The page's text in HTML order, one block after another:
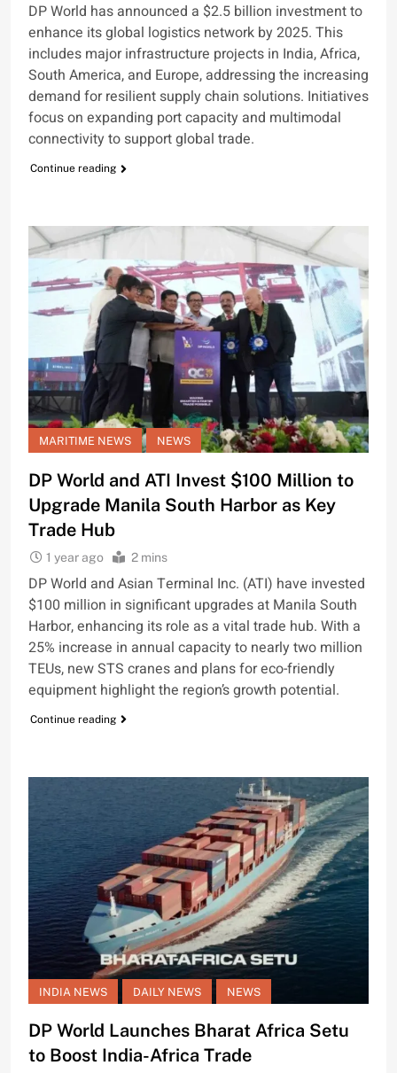
DP World has announced a $2.5 billion investment to
enhance its global logistics network by 2025. This
includes major infrastructure projects in India, Africa,
South America, and Europe, addressing the increasing
demand for resilient supply chain solutions. Initiatives
focus on expanding port capacity and multimodal
connectivity to support global trade.
Continue reading
MARITIME NEWS NEWS
DP World and ATI Invest $100 Million to
Upgrade Manila South Harbor as Key
Trade Hub
1 year ago 2 mins
DP World and Asian Terminal Inc. (ATI) have invested
$100 million in significant upgrades at Manila South
Harbor, enhancing its role as a vital trade hub. With a
25% increase in annual capacity to nearly two million
TEUs, new STS cranes and plans for eco-friendly
equipment highlight the region’s growth potential.
Continue reading
INDIA NEWS DAILY NEWS NEWS
DP World Launches Bharat Africa Setu
to Boost India-Africa Trade